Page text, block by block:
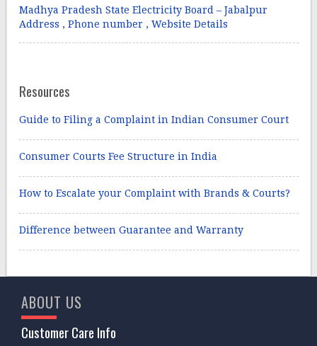
Madhya Pradesh State Electricity Board – Jabalpur
Address , Phone number , Website Details
Resources
Guide to Filing a Complaint in Indian Consumer Court
Consumer Courts Fee Structure in India
How to Escalate your Complaint with Brands & Courts?
Difference between Guarantee and Warranty
ABOUT US
Customer Care Info